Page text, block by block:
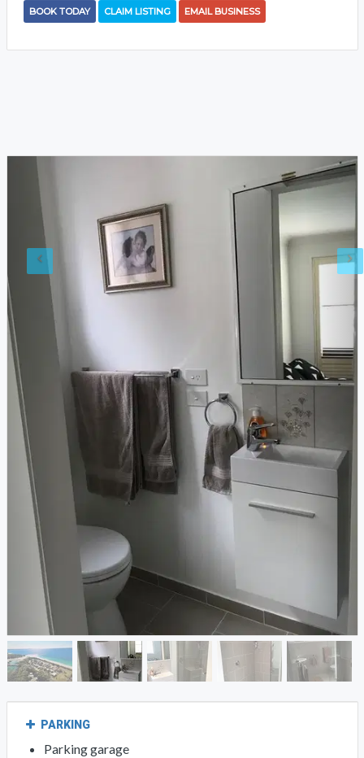
BOOK TODAY CLAIM LISTING EMAIL BUSINESS
PARKING
Parking garage